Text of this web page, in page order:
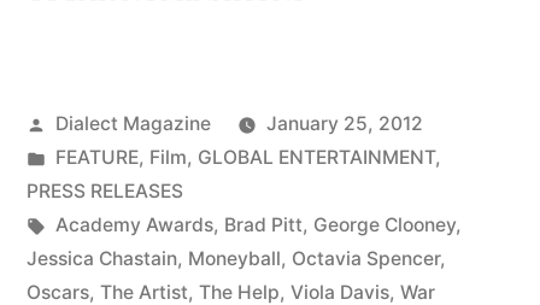
Posted
by
Dialect Magazine
January 25, 2012
Posted
in
FEATURE, Film, GLOBAL ENTERTAINMENT,
PRESS RELEASES
Tags:
Academy Awards, Brad Pitt, George Clooney,
Jessica Chastain, Moneyball, Octavia Spencer,
Oscars, The Artist, The Help, Viola Davis, War